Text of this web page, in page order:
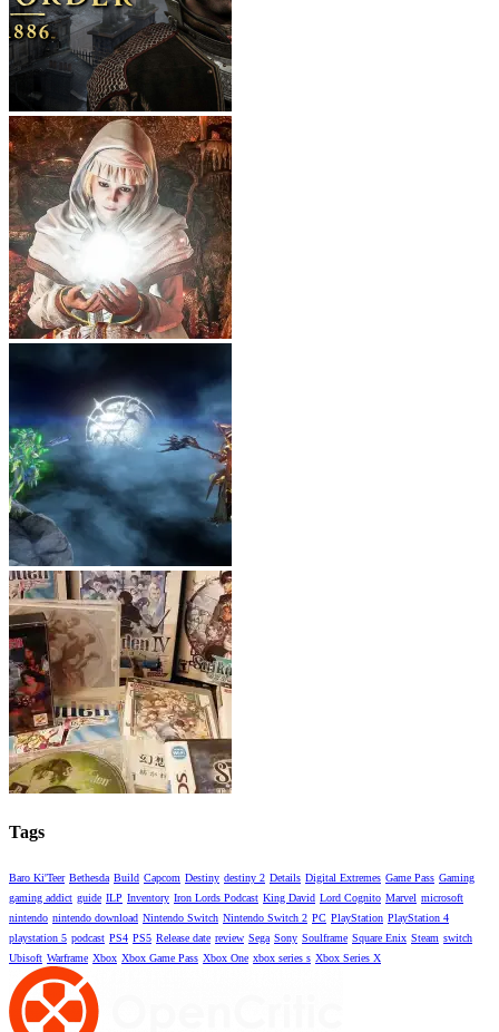
Tags
Baro Ki'Teer Bethesda Build Capcom Destiny destiny 2 Details Digital Extremes Game Pass Gaming
gaming addict guide ILP Inventory Iron Lords Podcast King David Lord Cognito Marvel microsoft
nintendo nintendo download Nintendo Switch Nintendo Switch 2 PC PlayStation PlayStation 4
playstation 5 podcast PS4 PS5 Release date review Sega Sony Soulframe Square Enix Steam switch
Ubisoft Warframe Xbox Xbox Game Pass Xbox One xbox series s Xbox Series X